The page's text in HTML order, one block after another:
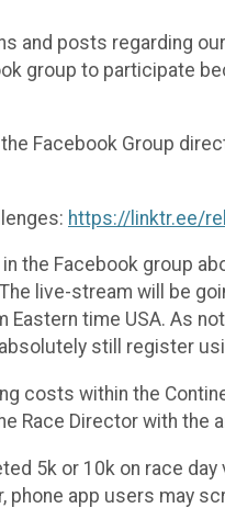
and posts regarding
group to participate
Facebook Group
https://linktr.ee/
the Facebook group
live-stream will be
time USA. As
still register
costs within the
Race Director with the
5k or 10k on race
phone app users may